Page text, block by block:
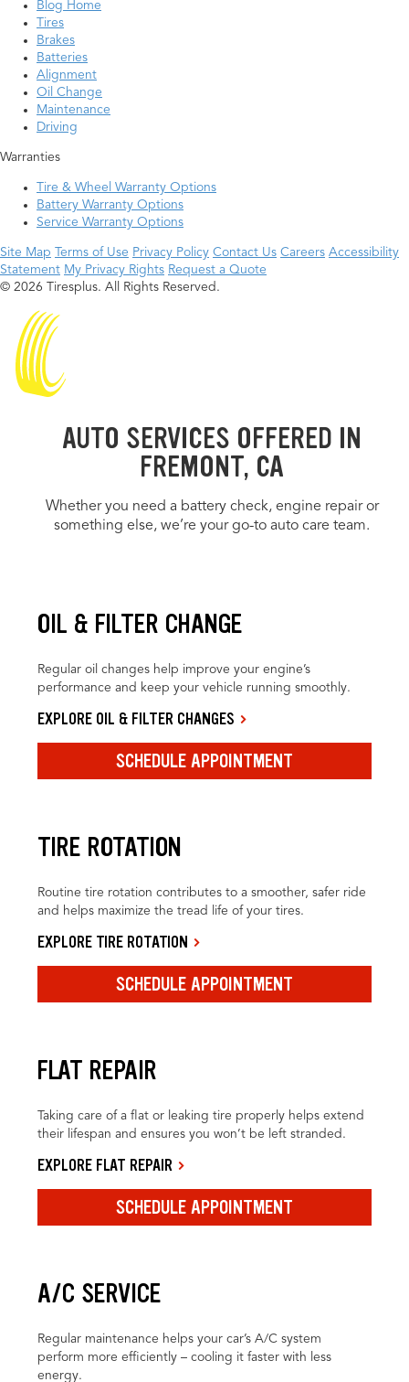
Blog Home
Tires
Brakes
Batteries
Alignment
Oil Change
Maintenance
Driving
Warranties
Tire & Wheel Warranty Options
Battery Warranty Options
Service Warranty Options
Site Map Terms of Use Privacy Policy Contact Us Careers Accessibility
Statement My Privacy Rights Request a Quote
© 2026 Tiresplus. All Rights Reserved.
AUTO SERVICES OFFERED IN
FREMONT, CA
Whether you need a battery check, engine repair or
something else, we’re your go-to auto care team.
OIL & FILTER CHANGE
Regular oil changes help improve your engine’s
performance and keep your vehicle running smoothly.
EXPLORE OIL & FILTER CHANGES
SCHEDULE APPOINTMENT
TIRE ROTATION
Routine tire rotation contributes to a smoother, safer ride
and helps maximize the tread life of your tires.
EXPLORE TIRE ROTATION
SCHEDULE APPOINTMENT
FLAT REPAIR
Taking care of a flat or leaking tire properly helps extend
their lifespan and ensures you won’t be left stranded.
EXPLORE FLAT REPAIR
SCHEDULE APPOINTMENT
A/C SERVICE
Regular maintenance helps your car’s A/C system
perform more efficiently – cooling it faster with less
energy.